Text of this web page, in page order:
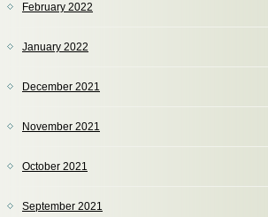
February 2022
January 2022
December 2021
November 2021
October 2021
September 2021